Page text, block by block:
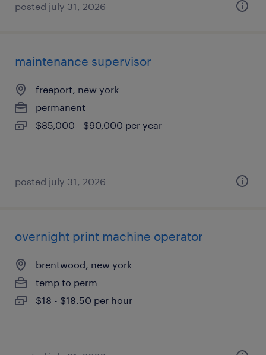
posted july 31, 2026
maintenance supervisor
freeport, new york
permanent
$85,000 - $90,000 per year
posted july 31, 2026
overnight print machine operator
brentwood, new york
temp to perm
$18 - $18.50 per hour